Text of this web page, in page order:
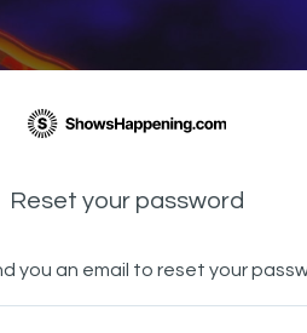
Reset your password
you an email to reset your